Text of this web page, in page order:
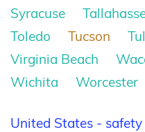
Syracuse
Toledo
Tucson
Virginia Beach
Wichita
Worcester
United States -